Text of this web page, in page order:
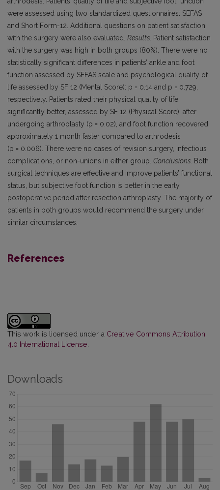
were assessed using two standardized questionnaires: SEFAS
and Short Form-12. Additional questions on patient satisfaction
with the surgery were also evaluated. Results. Patient satisfaction
with the surgery was high in both groups (80%). There were no
statistically significant differences in patients’ ankle and foot
function assessed by SEFAS scale and psychological quality of
life assessed by SF 12 (Mental Score): p = 0.14 and p = 0.729,
respectively. Patients rated their physical quality of life
significantly better, assessed by SF 12 (Physical Score), after
undergoing arthroplasty (p = 0.02), and foot function recovered
approximately 1 month faster compared to arthrodesis
(p = 0.006). There were no cases of revision surgery, infectious
complications, or non-unions in either group. Conclusions. Both
surgical techniques are effective and improve patients’ functional
status, but subjective foot function is better in the early
postoperative period after resection arthroplasty. The majority of
patients in both groups would recommend the surgery under
similar circumstances.
References
This work is licensed under a Creative Commons Attribution
4.0 International License
Downloads